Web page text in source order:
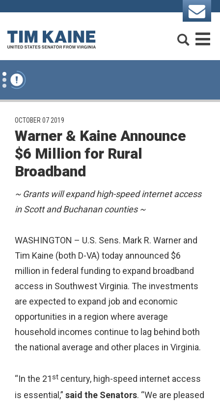
Skip to content
PUBLISHED:
OCTOBER 07 2019
Warner & Kaine Announce
$6 Million for Rural
Broadband
~ Grants will expand high-speed internet access
in Scott and Buchanan counties ~
WASHINGTON – U.S. Sens. Mark R. Warner and
Tim Kaine (both D-VA) today announced $6
million in federal funding to expand broadband
access in Southwest Virginia. The investments
are expected to expand job and economic
opportunities in a region where average
household incomes continue to lag behind both
the national average and other places in Virginia.
“In the 21st century, high-speed internet access
is essential,” said the Senators. “We are pleased